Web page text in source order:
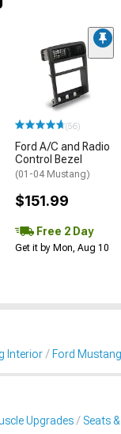
(56)
Ford A/C and Radio
Control Bezel
(01-04 Mustang)
$151.99
Free 2 Day
Get it by Mon, Aug 10
Interior Ford
Upgrades Seats